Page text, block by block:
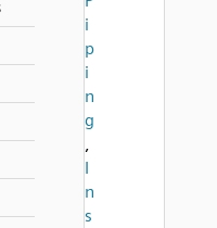
i
p
i
n
g
,
I
n
s